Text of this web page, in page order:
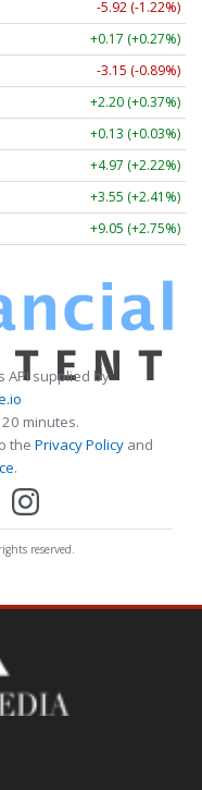
-5.92 (-1.22%)
+0.17 (+0.27%)
-3.15 (-0.89%)
+2.20 (+0.37%)
+0.13 (+0.03%)
+4.97 (+2.22%)
+3.55 (+2.41%)
+9.05 (+2.75%)
API supplied by
minutes.
the Privacy Policy and
.
reserved.